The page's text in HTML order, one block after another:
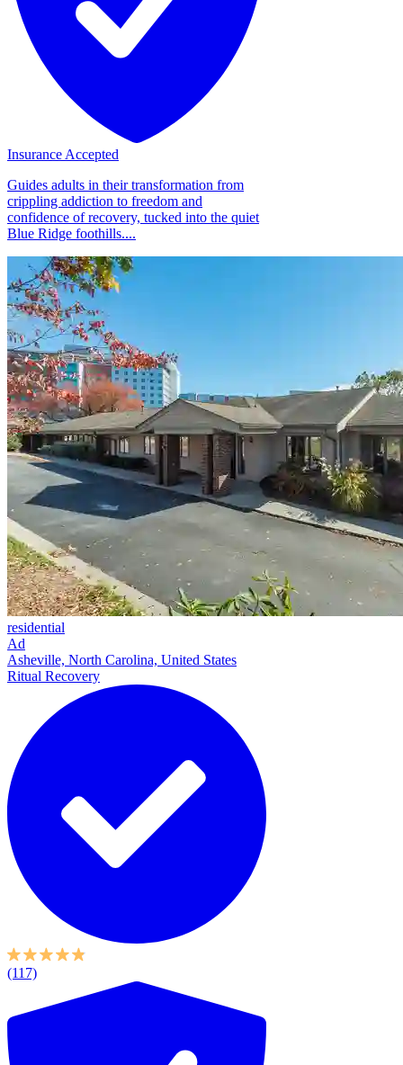
Insurance Accepted
Guides adults in their transformation from
crippling addiction to freedom and
confidence of recovery, tucked into the quiet
Blue Ridge foothills....
residential
Ad
Asheville, North Carolina, United States
Ritual Recovery
(117)